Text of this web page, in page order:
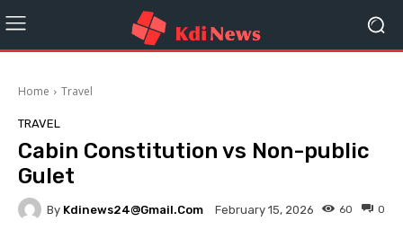
Home Travel
TRAVEL
Cabin Constitution vs Non-public
Gulet
By Kdinews24@gmail.com February 15, 2026 0
60